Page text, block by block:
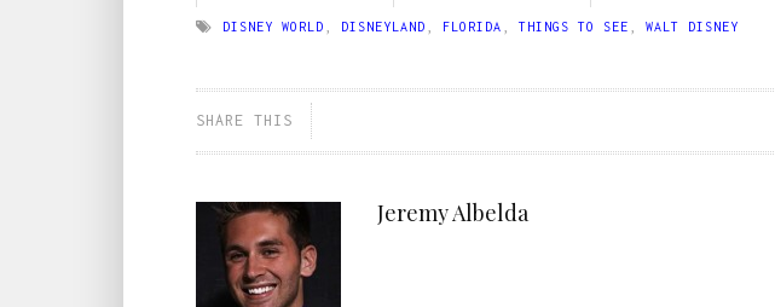
DISNEY WORLD DISNEYLAND FLORIDA THINGS TO SEE WALT DISNEY
SHARE THIS
Jeremy Albelda